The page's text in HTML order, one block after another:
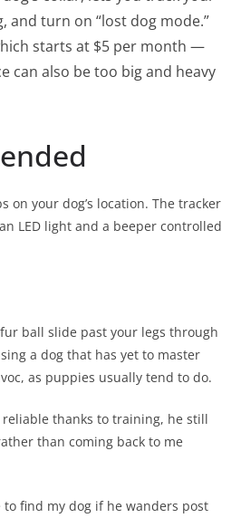
and turn on “lost dog mode.”
starts at $5 per month —
can also be too big and heavy
on your dog’s location. The tracker
LED light and a beeper controlled
ball slide past your legs through
a dog that has yet to master
as puppies usually tend to do.
thanks to training, he still
than coming back to me
to find my dog if he wanders post